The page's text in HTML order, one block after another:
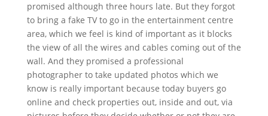
promised although three hours late. But they forgot
to bring a fake TV to go in the entertainment centre
area, which we feel is kind of important as it blocks
the view of all the wires and cables coming out of the
wall. And they promised a professional
photographer to take updated photos which we
know is really important because today buyers go
online and check properties out, inside and out, via